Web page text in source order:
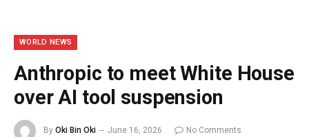
WORLD NEWS
Anthropic to meet White House
over AI tool suspension
By Oki Bin Oki June 16, 2026
No Comments